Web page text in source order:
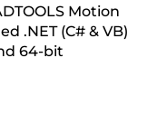
Motion
.NET (C# & VB)
64-bit